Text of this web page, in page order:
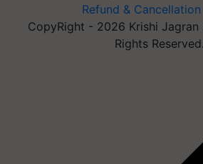
Refund &
CopyRight - 2026 Krishi Jagran
Rights Reserved.